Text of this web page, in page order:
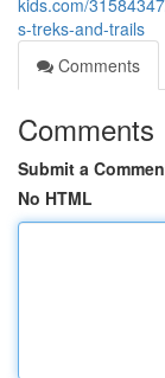
kids.com/
s-treks-and-trails
Comments
Comments
Submit a
No HTML